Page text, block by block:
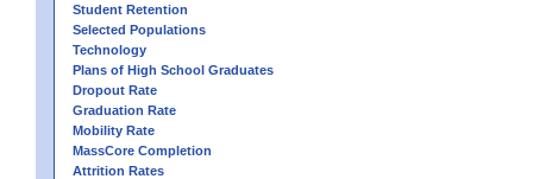
Student Retention
Selected Populations
Technology
Plans of High School Graduates
Dropout Rate
Graduation Rate
Mobility Rate
MassCore Completion
Attrition Rates